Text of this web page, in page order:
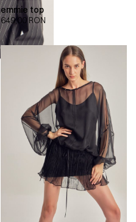
emmie top
649,00 RON